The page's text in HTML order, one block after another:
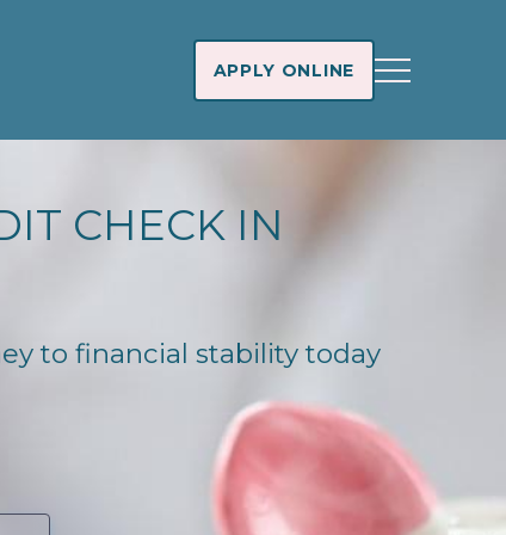
APPLY ONLINE
CHECK IN
to financial stability today